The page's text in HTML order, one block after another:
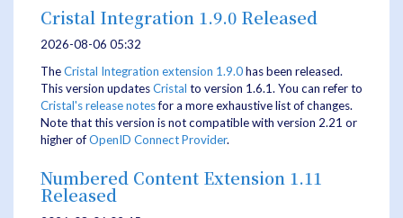
ICT-
original.
Cristal Integration 1.9.0 Released
2026-08-06 05:32
TheCristal Integration extension 1.9.0has been released.
This version updatesCristal to version 1.6.1. You can refer to
Cristal's release notesfor a more exhaustive list of changes.
Note that this version is not compatible with version 2.21 or
higher ofOpenID Connect Provider.
Numbered Content Extension 1.11
Released